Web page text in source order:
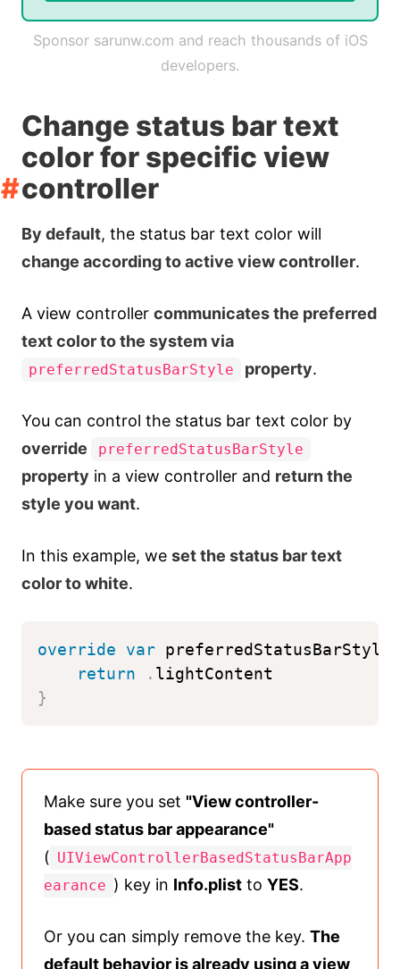
Sponsor sarunw.com and reach thousands of iOS
developers.
Change status bar text
color for specific view
controller
By default, the status bar text color will
change according to active view controller.
A view controller communicates the preferred
text color to the system via
preferredStatusBarStyle property.
You can control the status bar text color by
override
preferredStatusBarStyle
property in a view controller and return the
style you want.
In this example, we set the status bar text
color to white.
override var preferredStatusBarStyle
return
. lightContent
}
Make sure you set "View controller-
based status bar appearance"
( UIViewControllerBasedStatusBarApp
earance ) key in Info.plistto YES.
Or you can simply remove the key. The
default behavior is already using a view